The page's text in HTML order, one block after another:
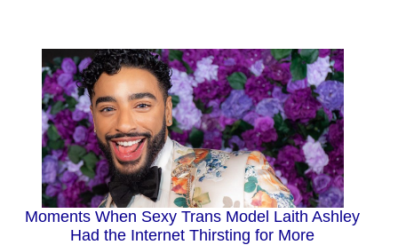
Moments When Sexy Trans Model Laith Ashley
Had the Internet Thirsting for More